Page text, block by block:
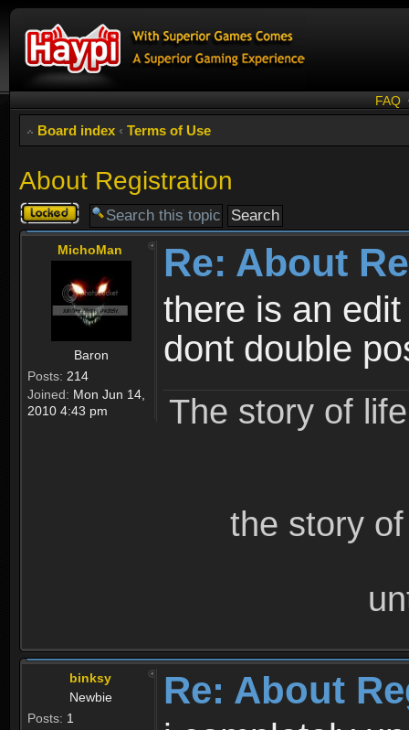
FAQ
Board index ‹ Terms of Use
About Registration
Topic
locked
MichoMan
Baron
Posts: 214
Joined: Mon Jun 14,
2010 4:43 pm
Re: About
there is an
dont double
The story of
the story
binksy
Newbie
Posts: 1
Re: About